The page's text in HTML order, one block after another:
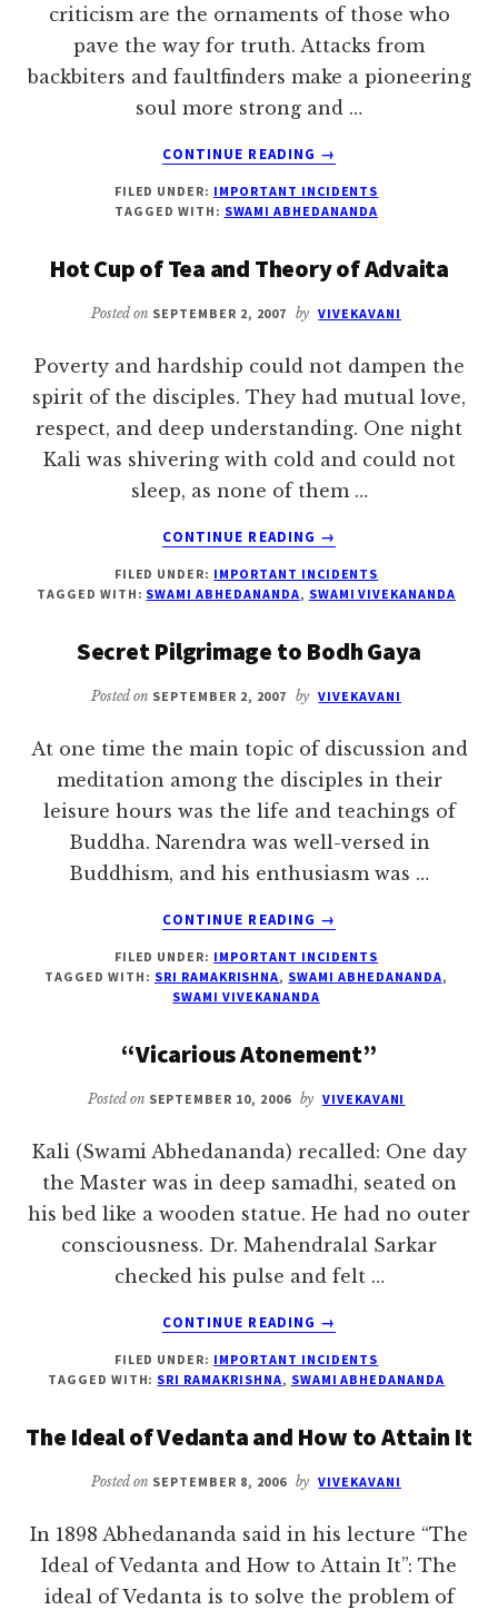
criticism are the ornaments of those who
pave the way for truth. Attacks from
backbiters and faultfinders make a pioneering
soul more strong and …
CONTINUE READING
ABOUT
AM
HOLDING
THE
→
FILED UNDER: IMPORTANT INCIDENTS
TAGGED WITH: SWAMI ABHEDANANDA
Hot Cup of Tea and Theory of Advaita
Posted on SEPTEMBER 2, 2007 by VIVEKAVANI
Poverty and hardship could not dampen the
spirit of the disciples. They had mutual love,
respect, and deep understanding. One night
Kali was shivering with cold and could not
sleep, as none of them …
CONTINUE READING
ABOUT
CUP
OF
AND
OF
→
FILED UNDER: IMPORTANT INCIDENTS
TAGGED WITH: SWAMI ABHEDANANDA, SWAMI VIVEKANANDA
Secret Pilgrimage to Bodh Gaya
Posted on SEPTEMBER 2, 2007 by VIVEKAVANI
At one time the main topic of discussion and
meditation among the disciples in their
leisure hours was the life and teachings of
Buddha. Narendra was well-versed in
Buddhism, and his enthusiasm was …
CONTINUE READING
ABOUT
PILGRIMAGE
TO
→
FILED UNDER: IMPORTANT INCIDENTS
TAGGED WITH: SRI RAMAKRISHNA, SWAMI ABHEDANANDA,
SWAMI VIVEKANANDA
“Vicarious Atonement”
Posted on SEPTEMBER 10, 2006 by VIVEKAVANI
Kali (Swami Abhedananda) recalled: One day
the Master was in deep samadhi, seated on
his bed like a wooden statue. He had no outer
consciousness. Dr. Mahendralal Sarkar
checked his pulse and felt …
CONTINUE READING
ABOUT
ATONEMENT”
→
FILED UNDER: IMPORTANT INCIDENTS
TAGGED WITH: SRI RAMAKRISHNA, SWAMI ABHEDANANDA
The Ideal of Vedanta and How to Attain It
Posted on SEPTEMBER 8, 2006 by VIVEKAVANI
In 1898 Abhedananda said in his lecture “The
Ideal of Vedanta and How to Attain It”: The
ideal of Vedanta is to solve the problem of